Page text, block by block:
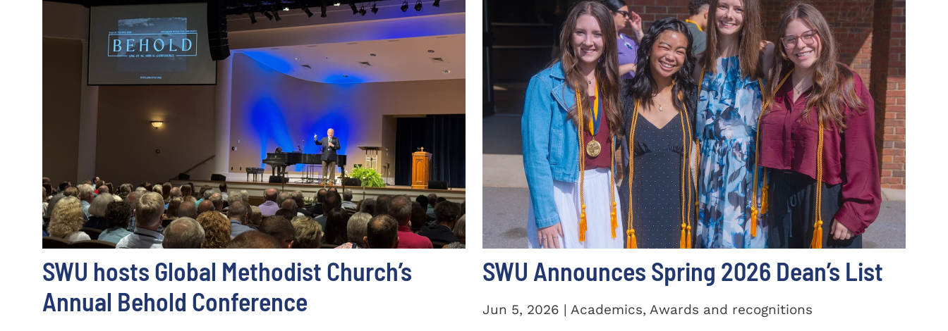
SWU hosts Global Methodist Church’s
Annual Behold Conference
SWU Announces Spring 2026 Dean’s List
Jun 5, 2026 | Academics, Awards and recognitions